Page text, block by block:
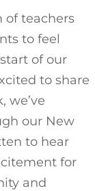
of teachers
to feel
of our
to share
we’ve
our New
to hear
for
and